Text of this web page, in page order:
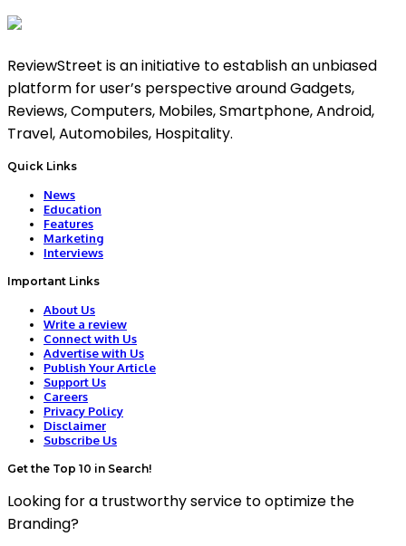
ReviewStreet is an initiative to establish an unbiased
platform for user’s perspective around Gadgets,
Reviews, Computers, Mobiles, Smartphone, Android,
Travel, Automobiles, Hospitality.
Quick Links
News
Education
Features
Marketing
Interviews
Important Links
About Us
Write a review
Connect with Us
Advertise with Us
Publish Your Article
Support Us
Careers
Privacy Policy
Disclaimer
Subscribe Us
Get the Top 10 in Search!
Looking for a trustworthy service to optimize the
Branding?